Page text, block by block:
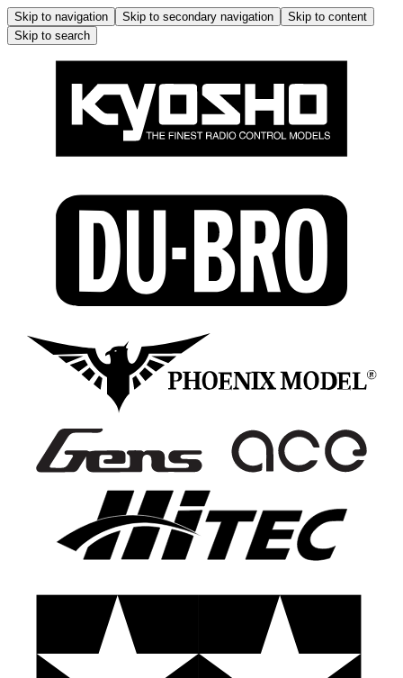
Skip to navigation Skip to secondary navigation
Skip to content
Skip to search